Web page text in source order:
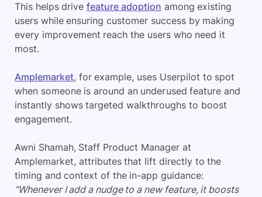
This helps drivefeature adoption among existing
users while ensuring customer success by making
every improvement reach the users who need it
most.
Amplemarket, for example, uses Userpilot to spot
when someone is around an underused feature and
instantly shows targeted walkthroughs to boost
engagement.
Awni Shamah, Staff Product Manager at
Amplemarket, attributes that lift directly to the
timing and context of the in-app guidance:
“Whenever I add a nudge to a new feature, it boosts